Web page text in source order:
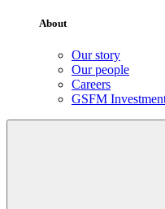
About
Our story
Our people
Careers
GSFM